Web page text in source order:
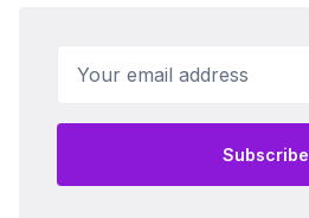
Your email address
Subscribe